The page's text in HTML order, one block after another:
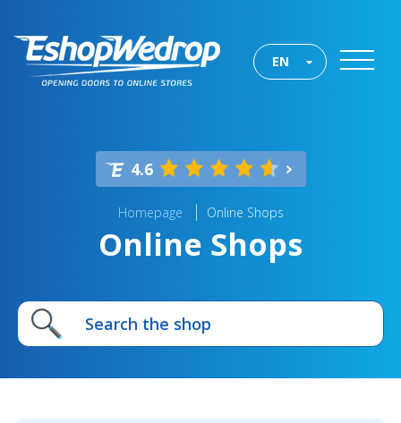
EN
4.6
Homepage Online Shops
Online Shops